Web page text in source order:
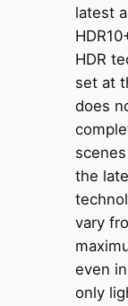
latest
HDR
set at
does
the
vary
even
only